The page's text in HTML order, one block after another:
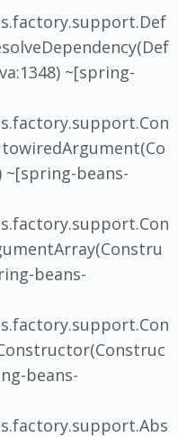
~[spring-
~[spring-beans-
beans-
beans-